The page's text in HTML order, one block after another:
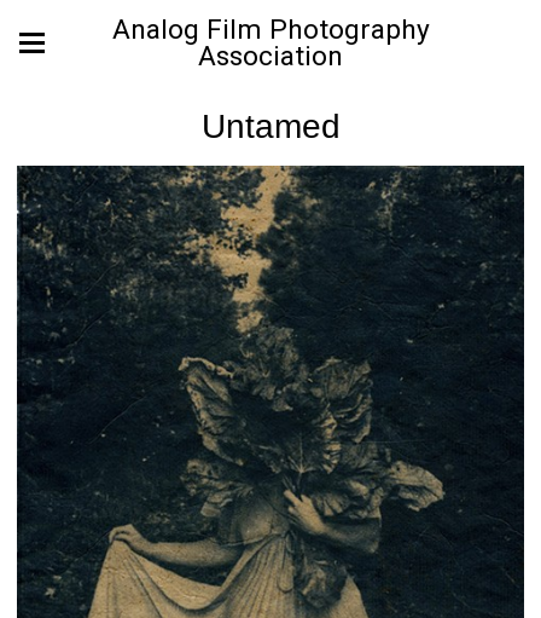
Analog Film Photography
Association
Untamed